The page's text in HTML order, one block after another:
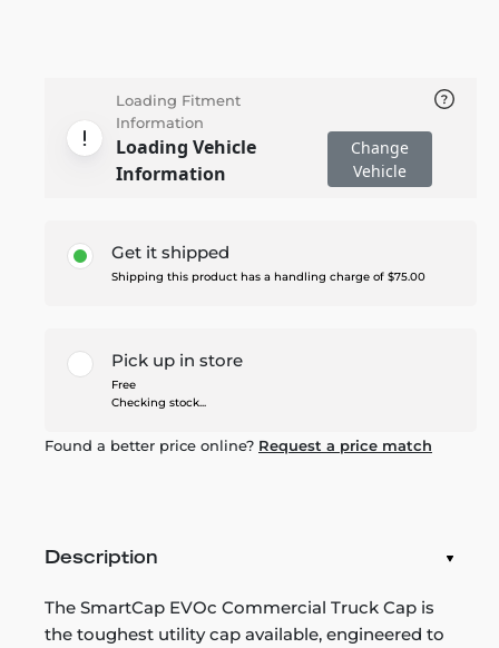
Loading Fitment
Information
Loading Vehicle
Information
Change
Vehicle
Get it shipped
Shipping this product has a handling charge of $75.00
Pick up in store
Free
Checking stock...
Found a better price online? Request a price match
Description
The SmartCap EVOc Commercial Truck Cap is
the toughest utility cap available, engineered to